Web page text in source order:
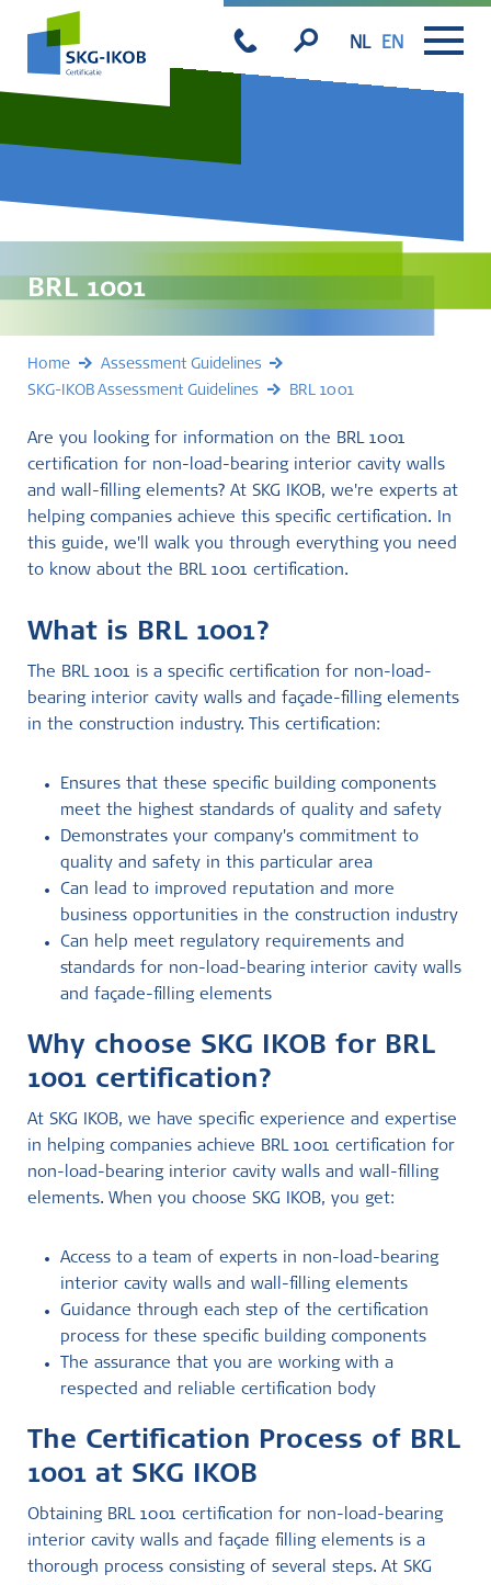
NL EN
BRL 1001
Home
Assessment Guidelines
SKG-IKOB Assessment Guidelines
BRL 1001
Are you looking for information on the BRL 1001
certification for non-load-bearing interior cavity walls
and wall-filling elements? At SKG IKOB, we're experts at
helping companies achieve this specific certification. In
this guide, we'll walk you through everything you need
to know about the BRL 1001 certification.
What is BRL 1001?
The BRL 1001 is a specific certification for non-load-
bearing interior cavity walls and façade-filling elements
in the construction industry. This certification:
Ensures that these specific building components
meet the highest standards of quality and safety
Demonstrates your company's commitment to
quality and safety in this particular area
Can lead to improved reputation and more
business opportunities in the construction industry
Can help meet regulatory requirements and
standards for non-load-bearing interior cavity walls
and façade-filling elements
Why choose SKG IKOB for BRL
1001 certification?
At SKG IKOB, we have specific experience and expertise
in helping companies achieve BRL 1001 certification for
non-load-bearing interior cavity walls and wall-filling
elements. When you choose SKG IKOB, you get:
Access to a team of experts in non-load-bearing
interior cavity walls and wall-filling elements
Guidance through each step of the certification
process for these specific building components
The assurance that you are working with a
respected and reliable certification body
The Certification Process of BRL
1001 at SKG IKOB
Obtaining BRL 1001 certification for non-load-bearing
interior cavity walls and façade filling elements is a
thorough process consisting of several steps. At SKG